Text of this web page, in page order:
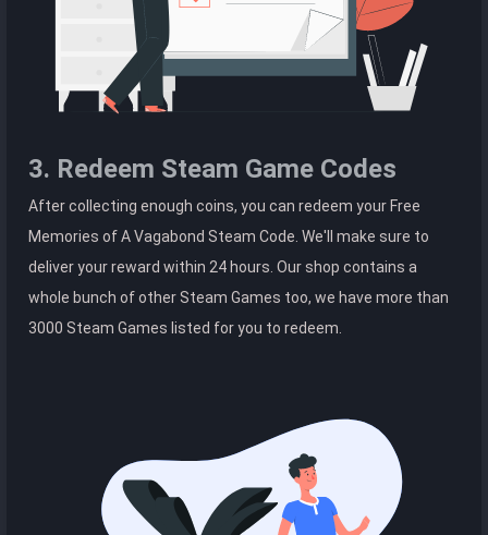
3. Redeem Steam Game Codes
After collecting enough coins, you can redeem your Free
Memories of A Vagabond Steam Code. We'll make sure to
deliver your reward within 24 hours. Our shop contains a
whole bunch of other Steam Games too, we have more than
3000 Steam Games listed for you to redeem.